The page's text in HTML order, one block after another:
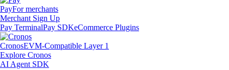
PayFor merchants
Merchant Sign Up
Pay TerminalPay SDKeCommerce Plugins
CronosEVM-Compatible Layer 1
Explore Cronos
AI Agent SDK